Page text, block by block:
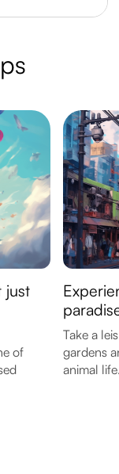
just
of
Take a
gardens
animal